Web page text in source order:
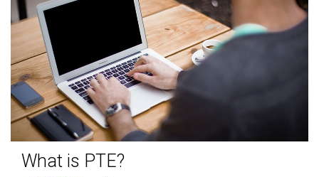
What is PTE?